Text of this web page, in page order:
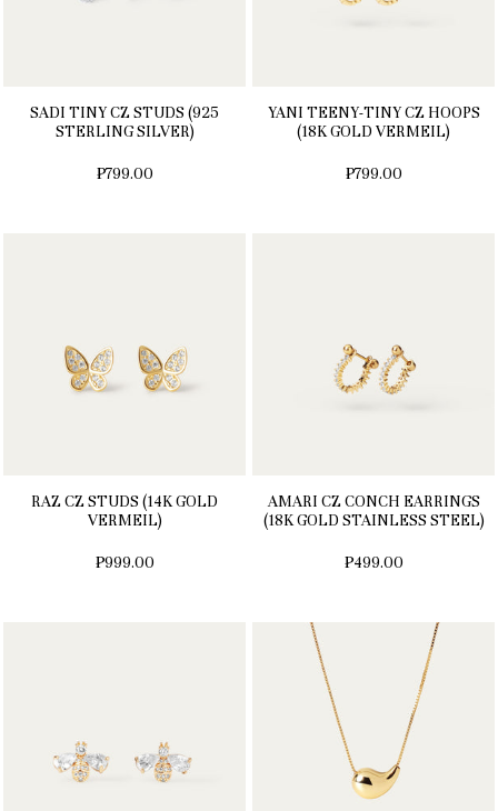
SADI TINY CZ STUDS (925
STERLING SILVER)
₱799.00
YANI TEENY-TINY CZ HOOPS
(18K GOLD VERMEIL)
₱799.00
RAZ CZ STUDS (14K GOLD
VERMEIL)
₱999.00
AMARI CZ CONCH EARRINGS
(18K GOLD STAINLESS STEEL)
₱499.00